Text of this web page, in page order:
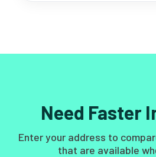
Need Faster
Enter your address to
that are available